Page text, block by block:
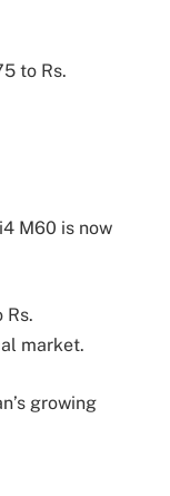
to Rs.
M60 is now
Rs.
market.
growing